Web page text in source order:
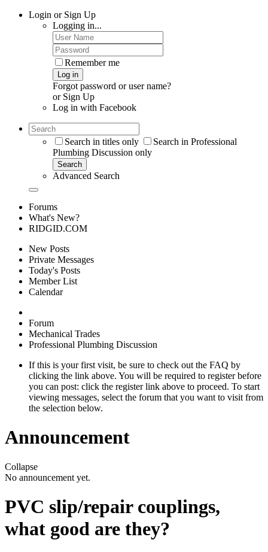
Login or Sign Up
Logging in...
Remember me
Log in
Forgot password or user name?
or Sign Up
Log in with Facebook
Search in titles only
Search in Professional
Plumbing Discussion only
Search
Advanced Search
Forums
What's New?
RIDGID.COM
New Posts
Private Messages
Today's Posts
Member List
Calendar
Forum
Mechanical Trades
Professional Plumbing Discussion
If this is your first visit, be sure to check out the FAQ by
clicking the link above. You will be required to registerbefore
you can post: click the register link above to proceed. To start
viewing messages, select the forum that you want to visit from
the selection below.
Announcement
Collapse
No announcement yet.
PVC slip/repair couplings,
what good are they?